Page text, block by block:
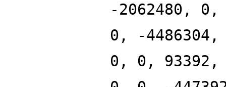
-2062480,
0, -
0, 0,